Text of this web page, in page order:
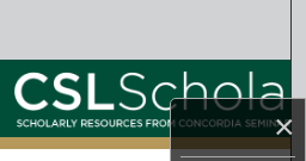
×
Collections
Account